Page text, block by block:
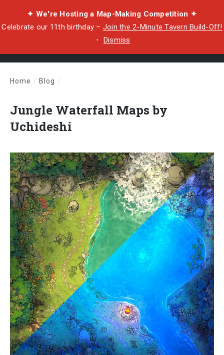
✦ We're Hosting a Map-Making Competition ✦
Celebrate our 11th birthday – Join the 2-Minute Tavern Build-Off!
・ Dismiss
Home / Blog /
Jungle Waterfall Maps by
Uchideshi